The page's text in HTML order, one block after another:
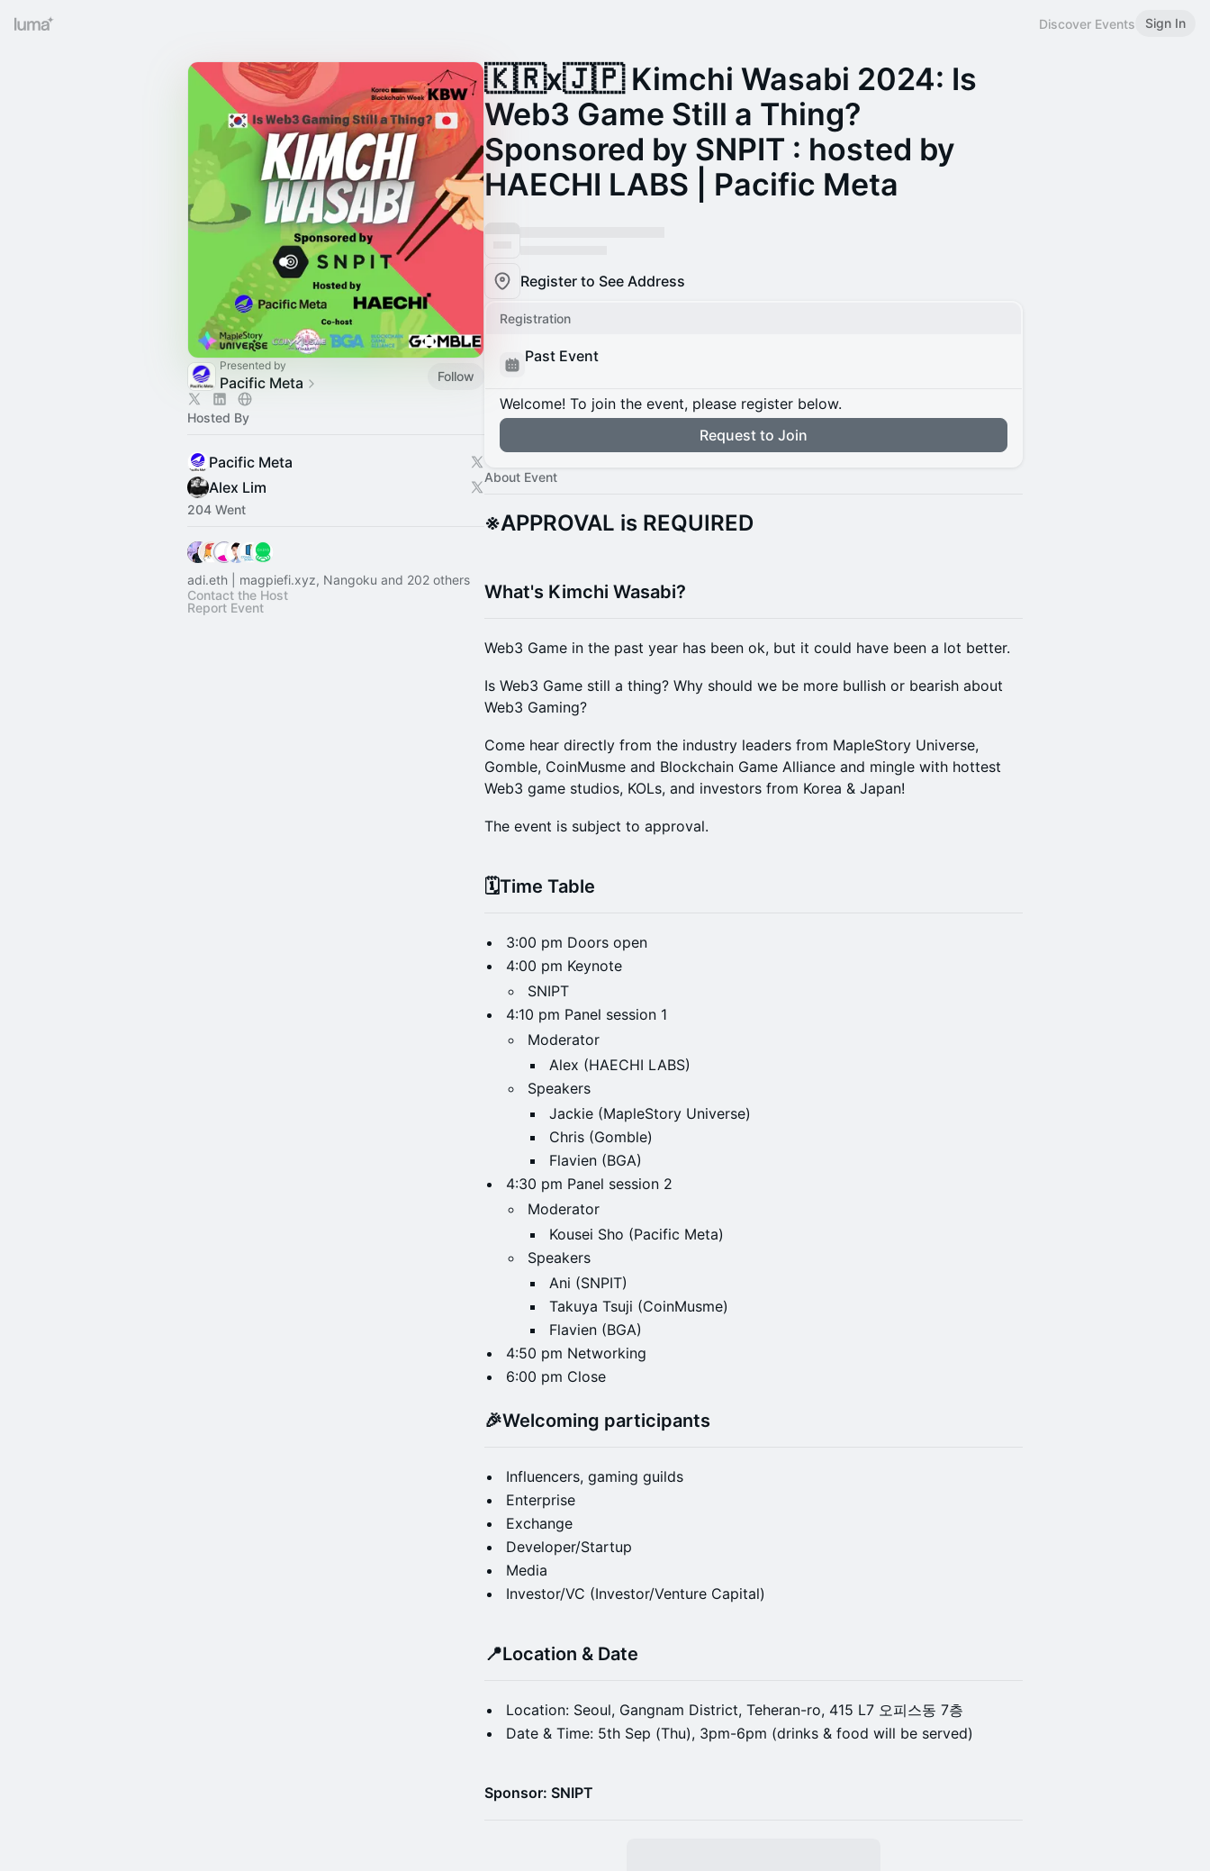
Discover Events Sign In
Presented by
Pacific Meta Follow
Hosted By
Pacific Meta
Alex Lim
204 Went
adi.eth | magpiefi.xyz, Nangoku and 202 others
Contact the Host
Report Event
🇰🇷x🇯🇵 Kimchi Wasabi 2024: Is
Web3 Game Still a Thing?
Sponsored by SNPIT : hosted by
HAECHI LABS | Pacific Meta
Register to See Address
Registration
Past Event
Welcome! To join the event, please register below.
Request to Join
About Event
※APPROVAL is REQUIRED
What's Kimchi Wasabi?
Web3 Game in the past year has been ok, but it could have been a lot better.
Is Web3 Game still a thing? Why should we be more bullish or bearish about
Web3 Gaming?
Come hear directly from the industry leaders from MapleStory Universe,
Gomble, CoinMusme and Blockchain Game Alliance and mingle with hottest
Web3 game studios, KOLs, and investors from Korea & Japan!
The event is subject to approval.
​​🗓️Time Table
3:00 pm Doors open
4:00 pm Keynote
SNIPT
4:10 pm Panel session 1
Moderator
Alex (HAECHI LABS)
Speakers
Jackie (MapleStory Universe)
Chris (Gomble)
Flavien (BGA)
4:30 pm Panel session 2
Moderator
Kousei Sho (Pacific Meta)
Speakers
Ani (SNPIT)
Takuya Tsuji (CoinMusme)
Flavien (BGA)
4:50 pm Networking
6:00 pm Close
​🎉Welcoming participants
Influencers, gaming guilds
Enterprise
Exchange
Developer/Startup
Media
Investor/VC (Investor/Venture Capital)
📍Location & Date
Location: Seoul, Gangnam District, Teheran-ro, 415 L7 오피스동 7층
Date & Time: 5th Sep (Thu), 3pm-6pm (drinks & food will be served)
Sponsor: SNIPT